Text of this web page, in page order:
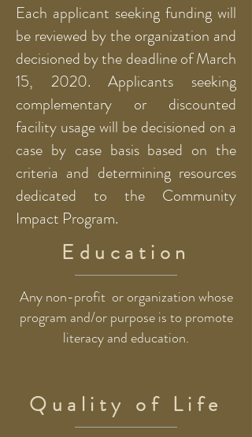
Each applicant seeking funding will
be reviewed by the organization and
decisioned by the deadline of March
15, 2020. Applicants seeking
complementary or discounted
facility usage will be decisioned on a
case by case basis based on the
criteria and determining resources
dedicated to the Community
Impact Program.
Education
Any non-profit or organization whose
program and/or purpose is to promote
literacy and education.
Quality of Life